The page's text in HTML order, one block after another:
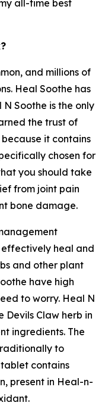
all-time best
and millions of
Heal Soothe has
Soothe is the only
the trust of
it contains
chosen for
you should take
from joint pain
bone damage.
heal and
and other plant
have high
to worry. Heal N
Devils Claw herb in
ingredients. The
to
contains
present in Heal-n-